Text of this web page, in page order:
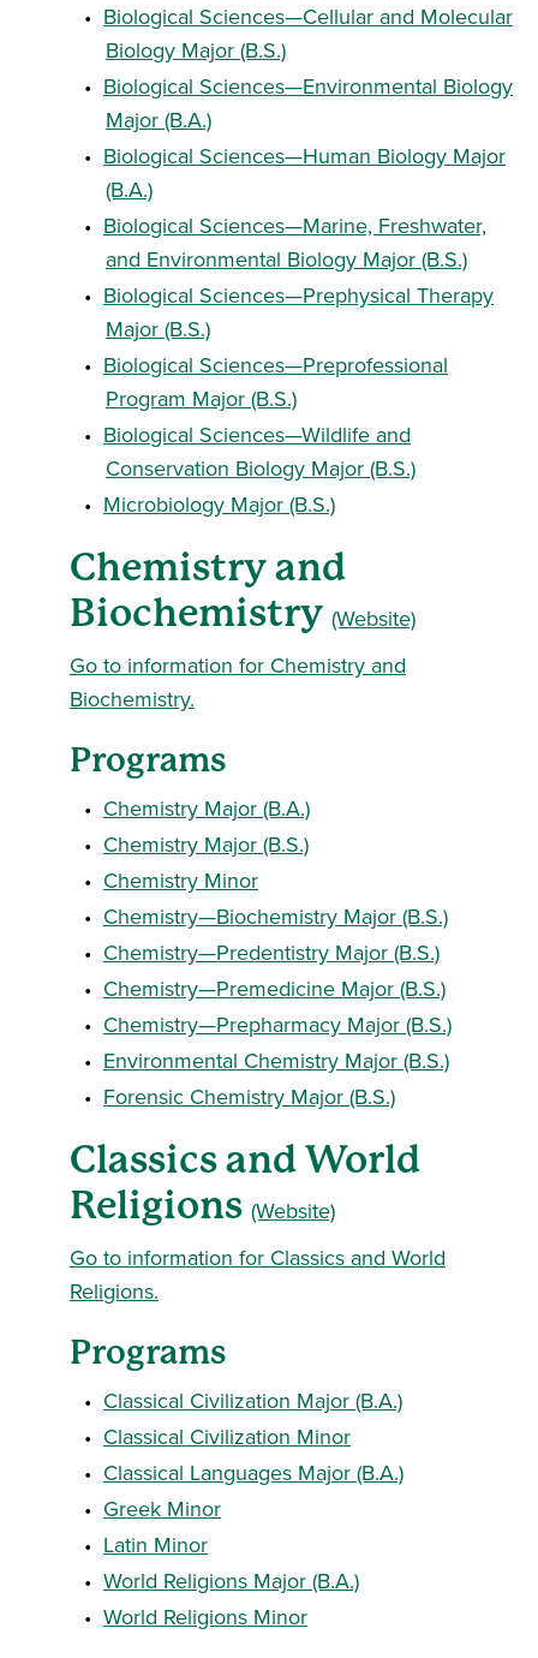
• Biological Sciences—Cellular and Molecular
Biology Major (B.S.)
• Biological Sciences—Environmental Biology
Major (B.A.)
• Biological Sciences—Human Biology Major
(B.A.)
• Biological Sciences—Marine, Freshwater,
and Environmental Biology Major (B.S.)
• Biological Sciences—Prephysical Therapy
Major (B.S.)
• Biological Sciences—Preprofessional
Program Major (B.S.)
• Biological Sciences—Wildlife and
Conservation Biology Major (B.S.)
• Microbiology Major (B.S.)
Chemistry and
Biochemistry (Website)
Go to information for Chemistry and
Biochemistry.
Programs
• Chemistry Major (B.A.)
• Chemistry Major (B.S.)
• Chemistry Minor
• Chemistry—Biochemistry Major (B.S.)
• Chemistry—Predentistry Major (B.S.)
• Chemistry—Premedicine Major (B.S.)
• Chemistry—Prepharmacy Major (B.S.)
• Environmental Chemistry Major (B.S.)
• Forensic Chemistry Major (B.S.)
Classics and World
Religions (Website)
Go to information for Classics and World
Religions.
Programs
• Classical Civilization Major (B.A.)
• Classical Civilization Minor
• Classical Languages Major (B.A.)
• Greek Minor
• Latin Minor
• World Religions Major (B.A.)
• World Religions Minor